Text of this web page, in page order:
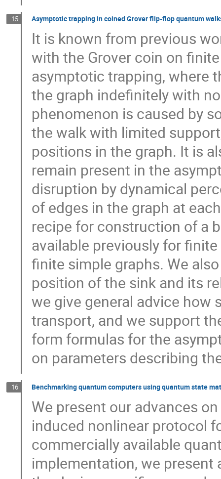
15 Asymptotic trapping in coined Grover flip-flop quantum
It is known from previous
with the Grover coin on
asymptotic trapping, where
the graph indefinitely with
phenomenon is caused by
the walk with limited
positions in the graph. It is
remain present in the
disruption by dynamical
of edges in the graph at
recipe for construction of a
available previously for
finite simple graphs. We
position of the sink and its
we give general advice how
transport, and we support
form formulas for the
on parameters describing
16 Benchmarking quantum computers using quantum state
We present our advances
induced nonlinear protocol
commercially available
implementation, we